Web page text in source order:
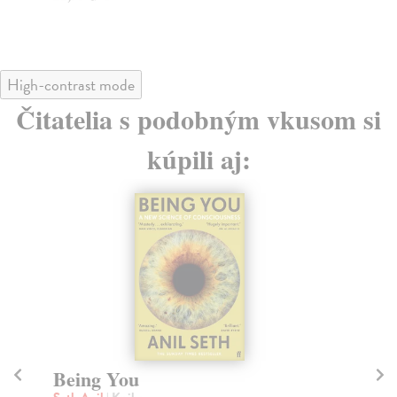
High-contrast mode
Čitatelia s podobným vkusom si
kúpili aj:
HOPE